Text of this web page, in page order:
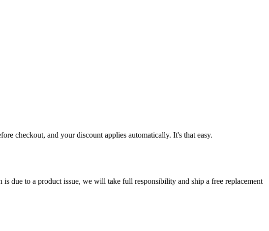
checkout, and your discount applies automatically. It's that easy.
due to a product issue, we will take full responsibility and ship a free replacement